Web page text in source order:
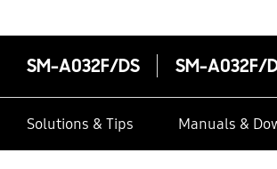
SM-A032F/DS SM-A032F/
Solutions & Tips Manuals &